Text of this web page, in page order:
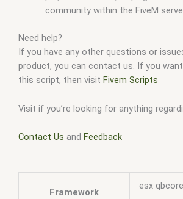
community within the FiveM
Need help?
If you have any other questions or
product, you can contact us. If you
this script, then visit Fivem Scripts
Visit if you’re looking for anything
Contact Us and Feedback
Framework
esx qbcore